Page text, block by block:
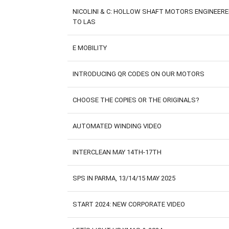
NICOLINI & C: HOLLOW SHAFT MOTORS
TO LAS
E MOBILITY
INTRODUCING QR CODES ON OUR MOTORS
CHOOSE THE COPIES OR THE ORIGINALS?
AUTOMATED WINDING VIDEO
INTERCLEAN MAY 14TH-17TH
SPS IN PARMA, 13/14/15 MAY 2025
START 2024: NEW CORPORATE VIDEO